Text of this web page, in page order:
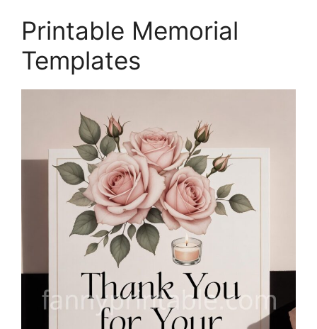
Printable Memorial
Templates